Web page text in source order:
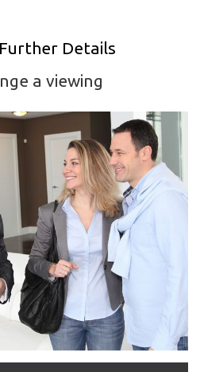
Details
a viewing